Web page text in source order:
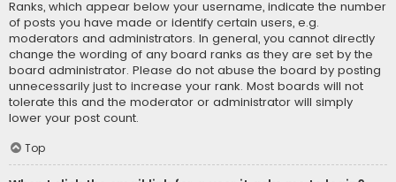
Ranks, which appear below your username, indicate the number
of posts you have made or identify certain users, e.g.
moderators and administrators. In general, you cannot directly
change the wording of any board ranks as they are set by the
board administrator. Please do not abuse the board by posting
unnecessarily just to increase your rank. Most boards will not
tolerate this and the moderator or administrator will simply
lower your post count.
Top